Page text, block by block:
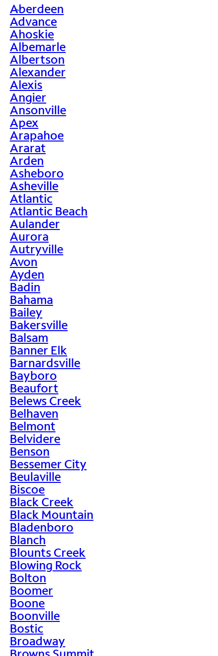
>
Aberdeen
Advance
Ahoskie
Albemarle
Albertson
Alexander
Alexis
Angier
Ansonville
Apex
Arapahoe
Ararat
Arden
Asheboro
Asheville
Atlantic
Atlantic Beach
Aulander
Aurora
Autryville
Avon
Ayden
Badin
Bahama
Bailey
Bakersville
Balsam
Banner Elk
Barnardsville
Bayboro
Beaufort
Belews Creek
Belhaven
Belmont
Belvidere
Benson
Bessemer City
Beulaville
Biscoe
Black Creek
Black Mountain
Bladenboro
Blanch
Blounts Creek
Blowing Rock
Bolton
Boomer
Boone
Boonville
Bostic
Broadway